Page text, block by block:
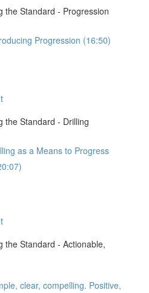
the Standard - Progression
Progression (16:50)
the Standard - Drilling
as a Means to Progress
the Standard - Actionable,
clear, compelling. Positive,